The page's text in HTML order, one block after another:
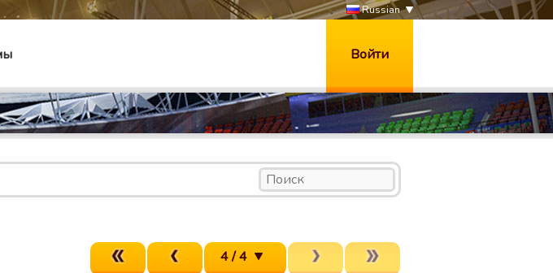
Russian
Войти
4 / 4